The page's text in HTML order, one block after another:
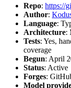
Repo: https://
Author:
Language:
Architecture:
Tests: Yes,
coverage
Begun: April
Status: Active
Forges:
Model